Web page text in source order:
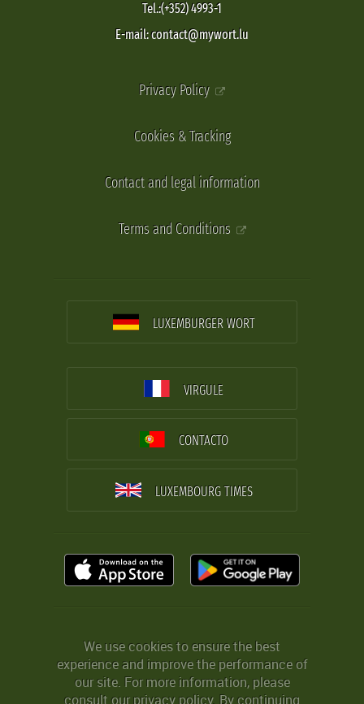
Tel.:(+352) 4993-1
E-mail: contact@mywort.lu
Privacy Policy
Cookies & Tracking
Contact and legal information
Terms and Conditions
LUXEMBURGER WORT
VIRGULE
CONTACTO
LUXEMBOURG TIMES
We use cookies to ensure the best
experience and improve the performance of
our site. For more information, please
consult ourprivacy policy. By continuing